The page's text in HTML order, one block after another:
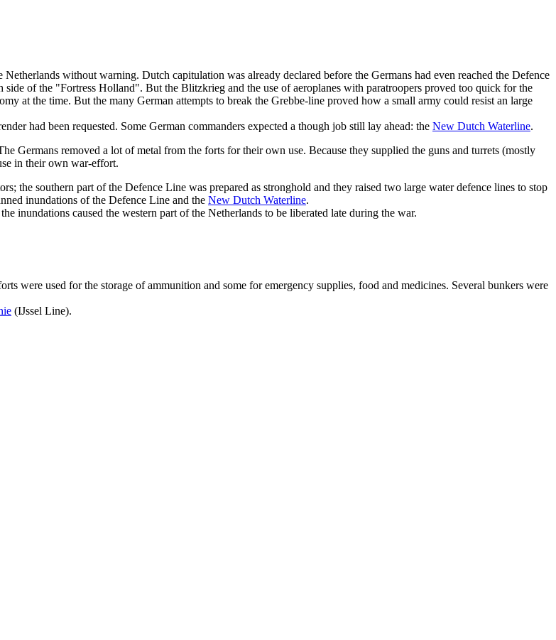
without warning. Dutch capitulation was already declared before the Germans had even reached the Defence
of the "Fortress Holland". But the Blitzkrieg and the use of aeroplanes with paratroopers proved too quick for the
at the time. But the many German attempts to break the Grebbe-line proved how a small army could resist an large
had been requested. Some German commanders expected a though job still lay ahead: the New Dutch Waterline.
Germans removed a lot of metal from the forts for their own use. Because they supplied the guns and turrets (mostly
in their own war-effort.
the southern part of the Defence Line was prepared as stronghold and they raised two large water defence lines to stop
inundations of the Defence Line and the New Dutch Waterline.
inundations caused the western part of the Netherlands to be liberated late during the war.
were used for the storage of ammunition and some for emergency supplies, food and medicines. Several bunkers were
(IJssel Line).